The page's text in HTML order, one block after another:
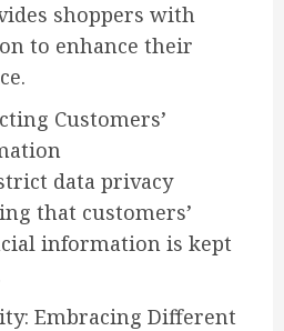
shoppers with
to enhance their
Customers’
data privacy
that customers’
information is kept
Embracing Different